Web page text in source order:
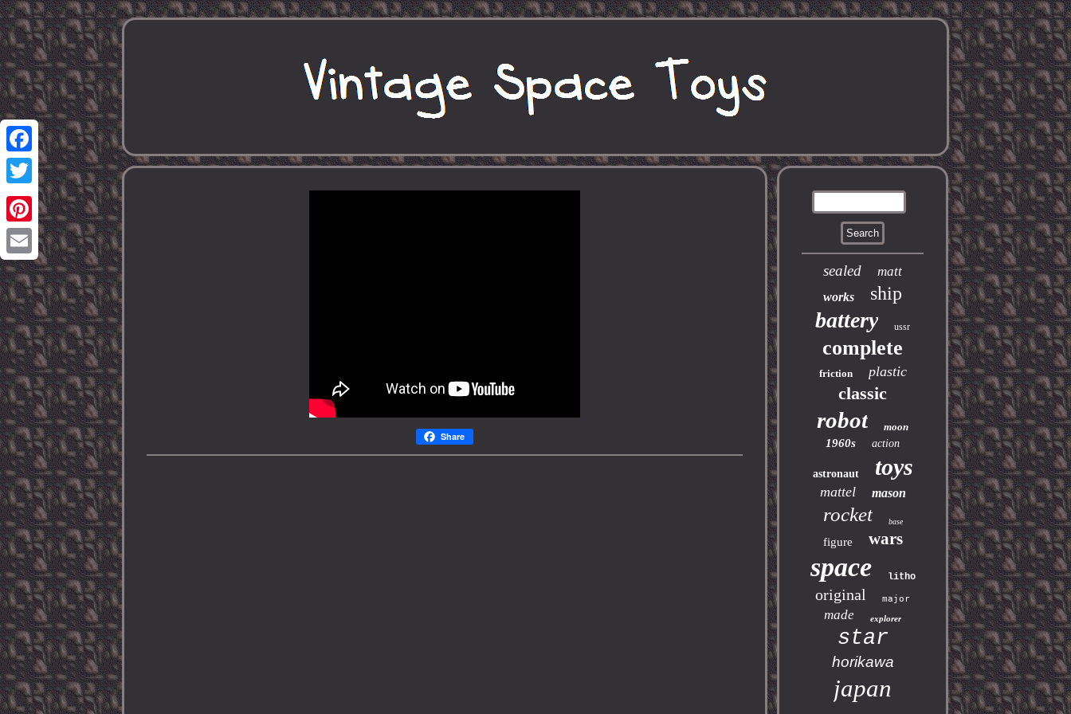
Facebook
Twitter
Pinterest
Email
Share
sealed matt
works ship
battery ussr
complete
friction plastic
classic
robot moon
1960s action
astronaut toys
mattel mason
rocket base
figure wars
space litho
original major
made explorer
star
horikawa
japan